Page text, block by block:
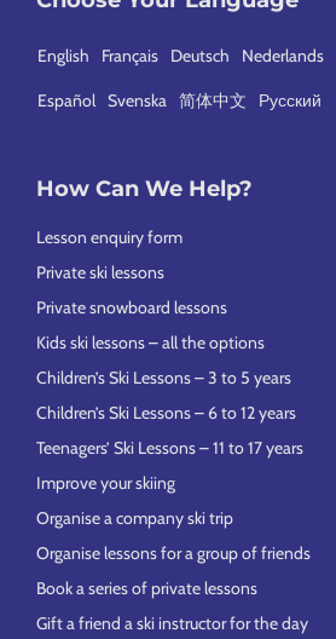
English Français Deutsch Nederlands
Español Svenska 简体中文 Русский
How Can We Help?
Lesson enquiry form
Private ski lessons
Private snowboard lessons
Kids ski lessons – all the options
Children’s Ski Lessons – 3 to 5 years
Children’s Ski Lessons – 6 to 12 years
Teenagers’ Ski Lessons – 11 to 17 years
Improve your skiing
Organise a company ski trip
Organise lessons for a group of friends
Book a series of private lessons
Gift a friend a ski instructor for the day